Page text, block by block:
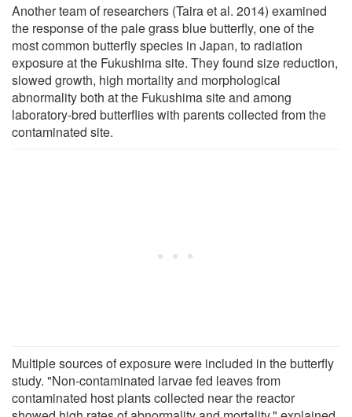
Another team of researchers (Taira et al. 2014) examined
the response of the pale grass blue butterfly, one of the
most common butterfly species in Japan, to radiation
exposure at the Fukushima site. They found size reduction,
slowed growth, high mortality and morphological
abnormality both at the Fukushima site and among
laboratory-bred butterflies with parents collected from the
contaminated site.
Multiple sources of exposure were included in the butterfly
study. "Non-contaminated larvae fed leaves from
contaminated host plants collected near the reactor